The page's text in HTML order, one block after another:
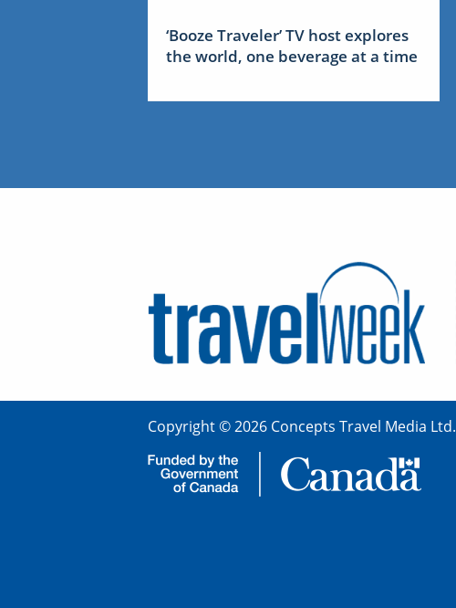
‘Booze Traveler’ TV host explores
the world, one beverage at a time
Copyright © 2026 Concepts Travel Media Ltd.